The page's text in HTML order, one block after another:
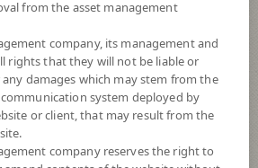
Super Savings Fund
60,000 Million
21 Oct 2004
from the asset management
company, its management and
rights that they will not be liable or
damages which may stem from the
system deployed by
or client, that may result from the
company reserves the right to